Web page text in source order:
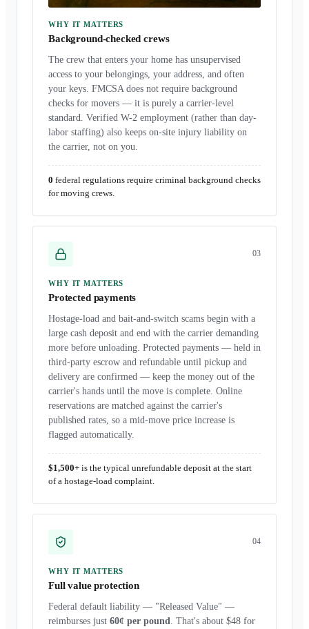
WHY IT MATTERS
Background-checked crews
The crew that enters your home has unsupervised
access to your belongings, your address, and often
your keys. FMCSA does not require background
checks for movers — it is purely a carrier-level
standard. Verified W-2 employment (rather than day-
labor staffing) also keeps on-site injury liability on
the carrier, not on you.
0 federal regulations require criminal background checks
for moving crews.
03
WHY IT MATTERS
Protected payments
Hostage-load and bait-and-switch scams begin with a
large cash deposit and end with the carrier demanding
more before unloading. Protected payments — held in
third-party escrow and refundable until pickup and
delivery are confirmed — keep the money out of the
carrier's hands until the move is complete. Online
reservations are matched against the carrier's
published rates, so a mid-move price increase is
flagged automatically.
$1,500+ is the typical unrefundable deposit at the start
of a hostage-load complaint.
04
WHY IT MATTERS
Full value protection
Federal default liability — "Released Value" —
reimburses just 60¢ per pound . That's about $48 for